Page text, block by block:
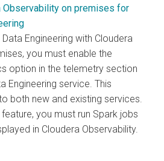
Observability on premises for
Engineering with Cloudera
, you must enable the
option in the telemetry section
Engineering service. This
both new and existing services.
you must run Spark jobs
in Cloudera Observability.